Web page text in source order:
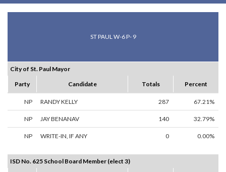
ST PAUL W-6 P- 9
City of St. Paul Mayor
Party
Candidate Totals Percent
NP RANDY KELLY 287 67.21%
NP JAY BENANAV 140 32.79%
NP WRITE-IN, IF ANY 0 0.00%
ISD No. 625 School Board Member (elect 3)